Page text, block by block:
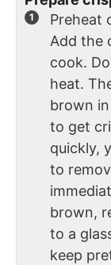
Preheat
Add the
cook.
heat.
brown
to get
quickly,
to
brown,
to a
keep